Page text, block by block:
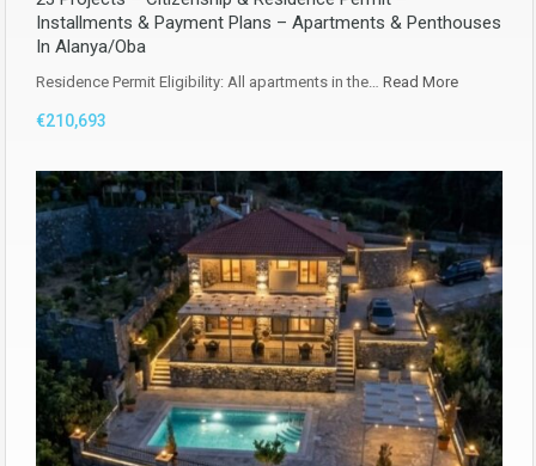
Installments & Payment Plans – Apartments & Penthouses
In Alanya/Oba
Residence Permit Eligibility: All apartments in the… Read More
€210,693